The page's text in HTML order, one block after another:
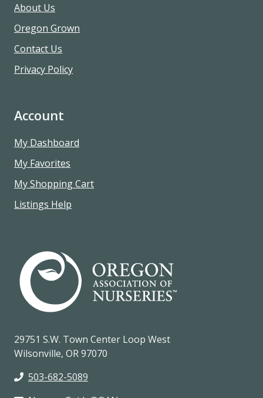
About Us
Oregon Grown
Contact Us
Privacy Policy
Account
My Dashboard
My Favorites
My Shopping Cart
Listings Help
29751 S.W. Town Center Loop West
Wilsonville, OR 97070
503-682-5089